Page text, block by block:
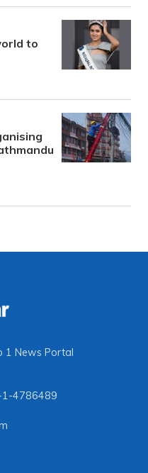
to
1 News Portal
4786489